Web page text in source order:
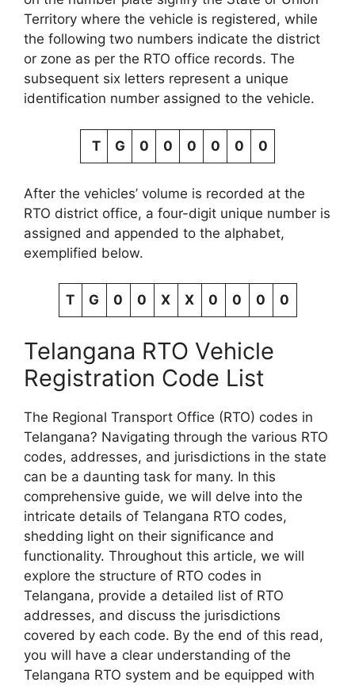
Territory where the vehicle is registered, while
the following two numbers indicate the district
or zone as per the RTO office records. The
subsequent six letters represent a unique
identification number assigned to the vehicle.
T G 0 0 0 0 0 0
After the vehicles’ volume is recorded at the
RTO district office, a four-digit unique number is
assigned and appended to the alphabet,
exemplified below.
T G 0 0 X X 0 0 0 0
Telangana RTO Vehicle
Registration Code List
The Regional Transport Office (RTO) codes in
Telangana? Navigating through the various RTO
codes, addresses, and jurisdictions in the state
can be a daunting task for many. In this
comprehensive guide, we will delve into the
intricate details of Telangana RTO codes,
shedding light on their significance and
functionality. Throughout this article, we will
explore the structure of RTO codes in
Telangana, provide a detailed list of RTO
addresses, and discuss the jurisdictions
covered by each code. By the end of this read,
you will have a clear understanding of the
Telangana RTO system and be equipped with